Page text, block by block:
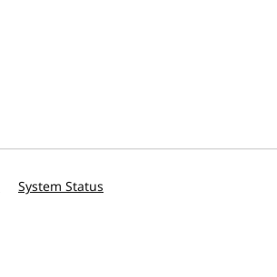
System Status